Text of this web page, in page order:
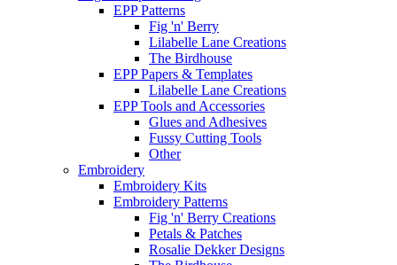
EPP Patterns
Fig 'n' Berry
Lilabelle Lane Creations
The Birdhouse
EPP Papers & Templates
Lilabelle Lane Creations
EPP Tools and Accessories
Glues and Adhesives
Fussy Cutting Tools
Other
Embroidery
Embroidery Kits
Embroidery Patterns
Fig 'n' Berry Creations
Petals & Patches
Rosalie Dekker Designs